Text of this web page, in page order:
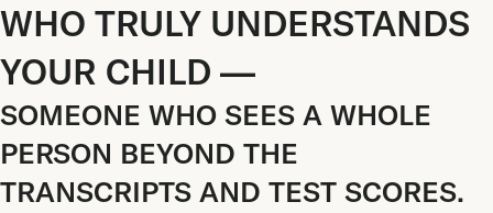
WHO TRULY UNDERSTANDS
YOUR CHILD —
SOMEONE WHO SEES A WHOLE
PERSON BEYOND THE
TRANSCRIPTS AND TEST SCORES.